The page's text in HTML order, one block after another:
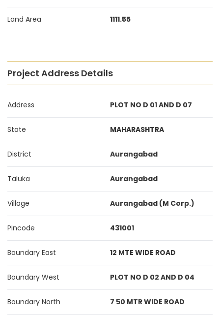
Land Area 1111.55
Project Address Details
Address PLOT NO D 01 AND D 07
State MAHARASHTRA
District Aurangabad
Taluka Aurangabad
Village Aurangabad (M Corp.)
Pincode 431001
Boundary East 12 MTE WIDE ROAD
Boundary West PLOT NO D 02 AND D 04
Boundary North 7 50 MTR WIDE ROAD